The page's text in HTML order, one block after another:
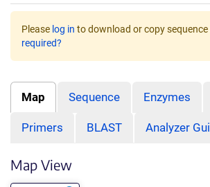
Please log in to download or copy
required?
Map Sequence Enzymes
Primers BLAST Analyzer
Map View